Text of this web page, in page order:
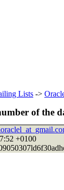
Lists ->
of the
+0100